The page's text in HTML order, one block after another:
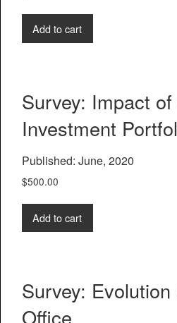
Add to cart
Survey: Impact
Investment
Published: June, 2020
$500.00
Add to cart
Survey:
Office